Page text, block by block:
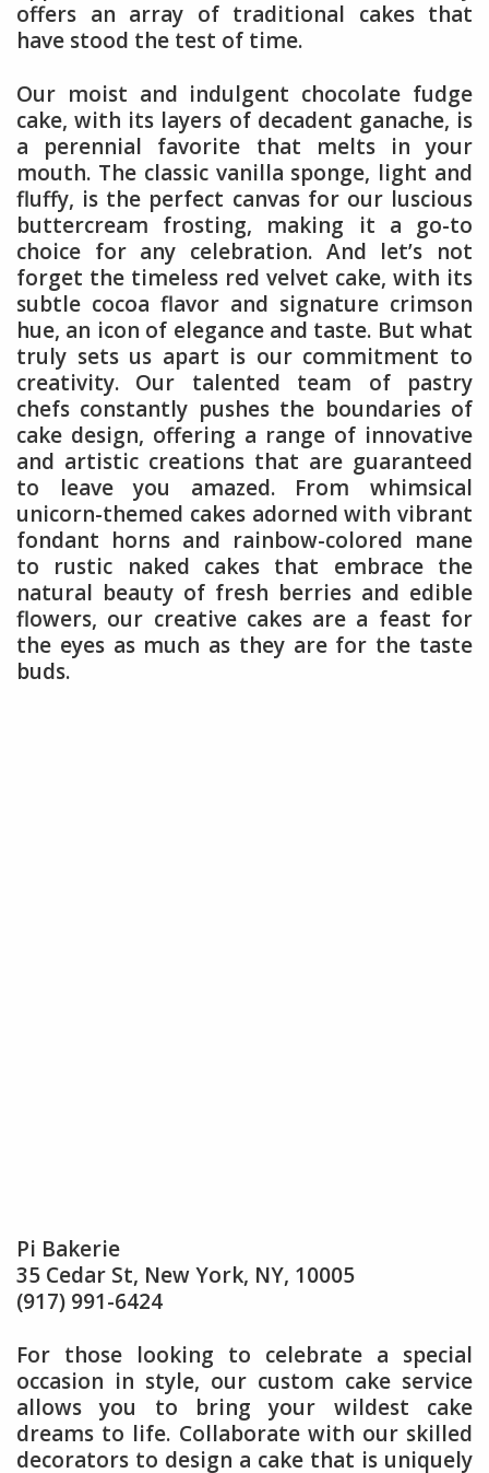
offers an array of traditional cakes that
have stood the test of time.
Our moist and indulgent chocolate fudge
cake, with its layers of decadent ganache, is
a perennial favorite that melts in your
mouth. The classic vanilla sponge, light and
fluffy, is the perfect canvas for our luscious
buttercream frosting, making it a go-to
choice for any celebration. And let’s not
forget the timeless red velvet cake, with its
subtle cocoa flavor and signature crimson
hue, an icon of elegance and taste. But what
truly sets us apart is our commitment to
creativity. Our talented team of pastry
chefs constantly pushes the boundaries of
cake design, offering a range of innovative
and artistic creations that are guaranteed
to leave you amazed. From whimsical
unicorn-themed cakes adorned with vibrant
fondant horns and rainbow-colored mane
to rustic naked cakes that embrace the
natural beauty of fresh berries and edible
flowers, our creative cakes are a feast for
the eyes as much as they are for the taste
buds.
Pi Bakerie
35 Cedar St, New York, NY, 10005
(917) 991-6424
For those looking to celebrate a special
occasion in style, our custom cake service
allows you to bring your wildest cake
dreams to life. Collaborate with our skilled
decorators to design a cake that is uniquely